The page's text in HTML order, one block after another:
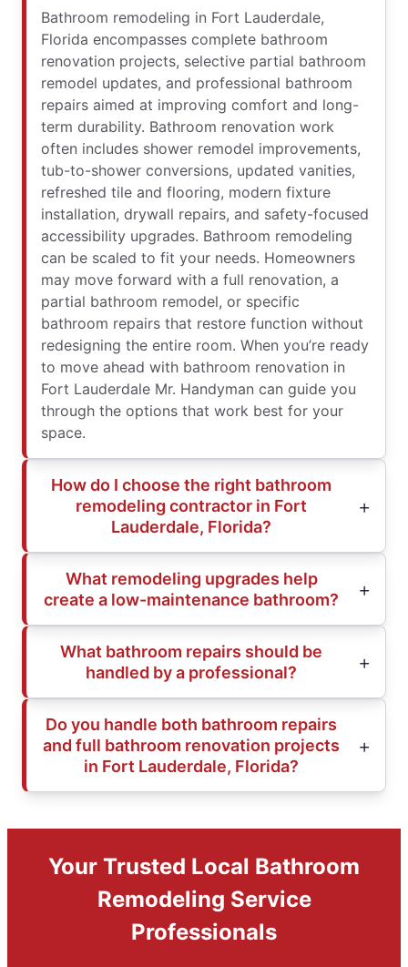
Bathroom remodeling in Fort Lauderdale,
Florida encompasses complete bathroom
renovation projects, selective partial bathroom
remodel updates, and professional bathroom
repairs aimed at improving comfort and long-
term durability. Bathroom renovation work
often includes shower remodel improvements,
tub-to-shower conversions, updated vanities,
refreshed tile and flooring, modern fixture
installation, drywall repairs, and safety-focused
accessibility upgrades. Bathroom remodeling
can be scaled to fit your needs. Homeowners
may move forward with a full renovation, a
partial bathroom remodel, or specific
bathroom repairs that restore function without
redesigning the entire room. When you’re ready
to move ahead with bathroom renovation in
Fort Lauderdale Mr. Handyman can guide you
through the options that work best for your
space.
How do I choose the right bathroom
remodeling contractor in Fort
Lauderdale, Florida?
What remodeling upgrades help
create a low-maintenance bathroom?
What bathroom repairs should be
handled by a professional?
Do you handle both bathroom repairs
and full bathroom renovation projects
in Fort Lauderdale, Florida?
Your Trusted Local Bathroom
Remodeling Service
Professionals